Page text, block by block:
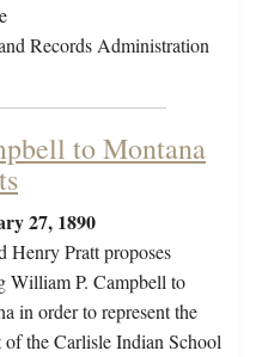
Records Administration
to Montana
27, 1890
Henry Pratt proposes
William P. Campbell to
in order to represent the
of the Carlisle Indian School